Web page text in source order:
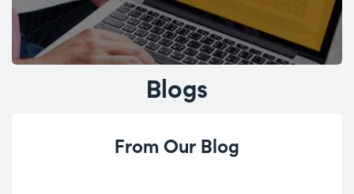
Blogs
From Our Blog